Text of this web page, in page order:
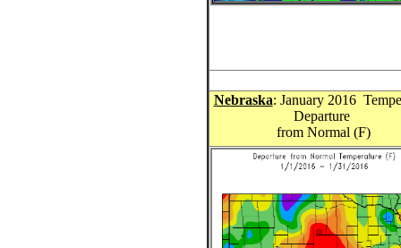
Nebraska: January 2016
Departure
from Normal (F)